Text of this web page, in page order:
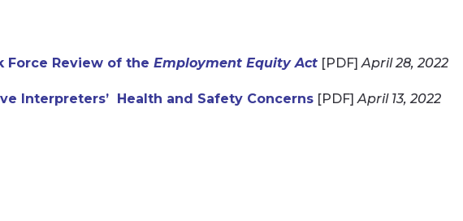
Force Review of the Employment Equity Act [PDF]April 28, 2022
Interpreters’ Health and Safety Concerns [PDF]April 13, 2022